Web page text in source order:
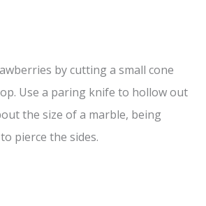
by cutting a small cone
Use a paring knife to hollow out
the size of a marble, being
pierce the sides.